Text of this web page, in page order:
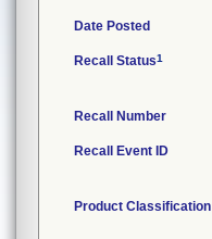
Date Posted
Recall Status1
Recall Number
Recall Event ID
Product Classification